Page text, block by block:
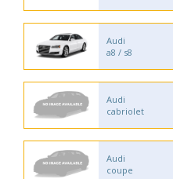
Audi
a8 / s8
Audi
cabriolet
Audi
coupe